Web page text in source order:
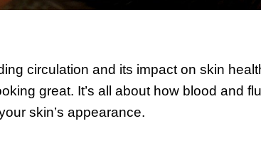
circulation and its impact on skin
great. It’s all about how blood and
skin’s appearance.